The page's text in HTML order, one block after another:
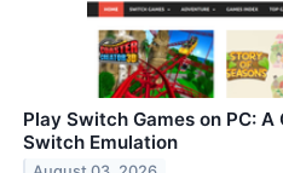
Play Switch Games on PC:
Switch Emulation